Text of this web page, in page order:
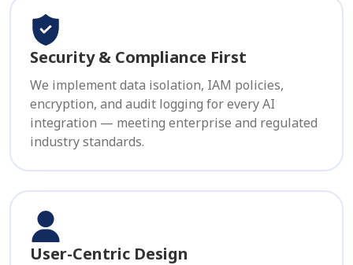
Security & Compliance First
We implement data isolation, IAM policies,
encryption, and audit logging for every AI
integration — meeting enterprise and regulated
industry standards.
User-Centric Design